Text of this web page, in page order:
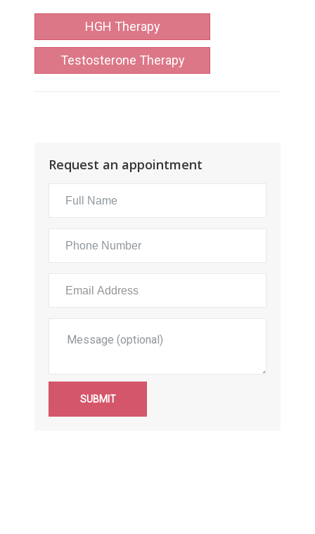
HGH Therapy
Testosterone Therapy
Request an appointment
SUBMIT